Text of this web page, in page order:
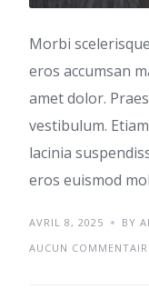
Morbi
eros accumsan
amet dolor.
vestibulum.
lacinia
eros euismod
AVRIL 8, 2025
BY
AUCUN